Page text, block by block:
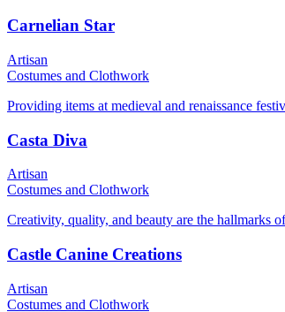
Carnelian Star
Artisan
Costumes and Clothwork
Providing items at medieval and renaissance
Casta Diva
Artisan
Costumes and Clothwork
Creativity, quality, and beauty are the hallmarks
Castle Canine Creations
Artisan
Costumes and Clothwork